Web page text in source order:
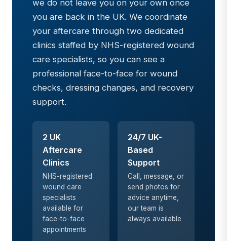
we do not leave you on your own once
you are back in the UK. We coordinate
your aftercare through two dedicated
clinics staffed by NHS-registered wound
care specialists, so you can see a
professional face-to-face for wound
checks, dressing changes, and recovery
support.
2 UK
Aftercare
Clinics
NHS-registered
wound care
specialists
available for
face-to-face
appointments
24/7 UK-
Based
Support
Call, message, or
send photos for
advice anytime,
our team is
always available